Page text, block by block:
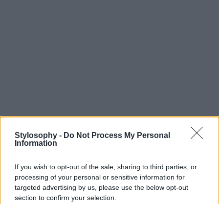
Stylosophy - Do Not Process My Personal
Information
If you wish to opt-out of the sale, sharing to third parties, or
processing of your personal or sensitive information for
targeted advertising by us, please use the below opt-out
section to confirm your selection.